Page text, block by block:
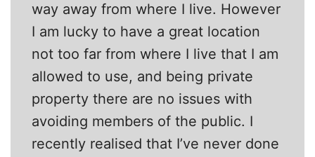
way away from where I live. However
I am lucky to have a great location
not too far from where I live that I am
allowed to use, and being private
property there are no issues with
avoiding members of the public. I
recently realised that I’ve never done